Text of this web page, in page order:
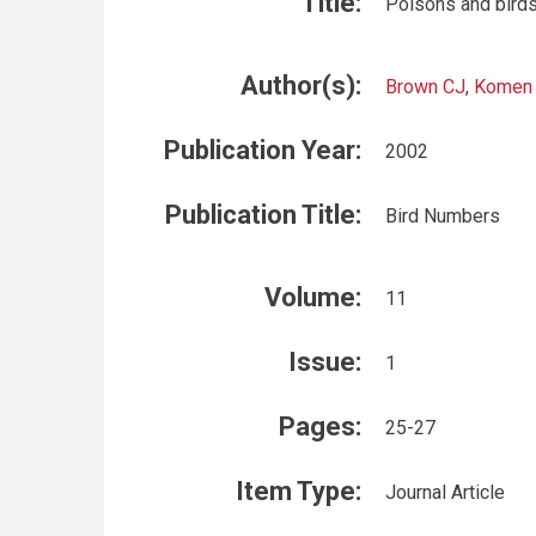
Author(s): Brown CJ,
Publication Year: 2002
Publication Title: Bird Numbers
Volume: 11
Issue: 1
Pages: 25-27
Item Type: Journal Article